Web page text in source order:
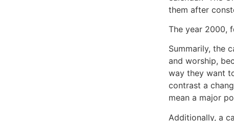
them after
The year 2000,
Summarily, the
and worship,
way they want
contrast a
mean a major
Additionally, a